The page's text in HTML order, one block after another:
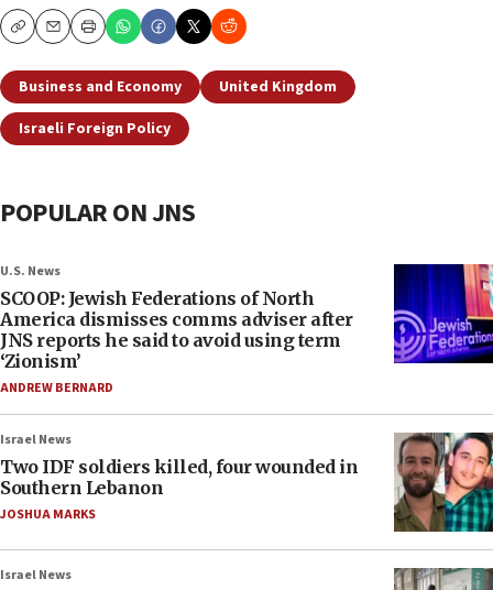
CopyEmailPrint
Business and Economy
United Kingdom
Israeli Foreign Policy
POPULAR ON JNS
U.S. News
SCOOP: Jewish Federations of North
America dismisses comms adviser after
JNS reports he said to avoid using term
‘Zionism’
ANDREW BERNARD
Israel News
Two IDF soldiers killed, four wounded in
Southern Lebanon
JOSHUA MARKS
Israel News